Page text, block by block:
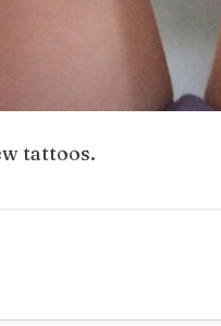
tattoos.